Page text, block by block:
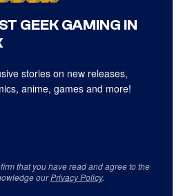
GEEK GAMING IN
stories on new releases,
anime, games and more!
that you have read and agree to the
ourPrivacy Policy.